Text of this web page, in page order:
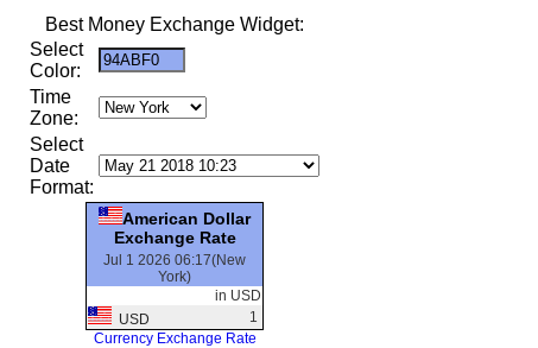
Best Money Exchange Widget:
Select
Color:
Time
Zone:
Select
Date
Format:
American Dollar
Exchange Rate
Jul 1 2026 06:17(New
York)
in USD
USD
1
Currency Exchange Rate